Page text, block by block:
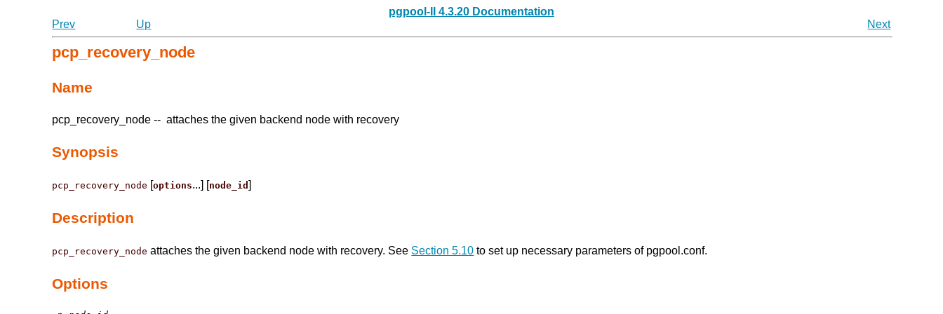
pgpool-II 4.3.20 Documentation
Prev
Up Next
pcp_recovery_node
Name
pcp_recovery_node -- attaches the given backend node with recovery
Synopsis
pcp_recovery_node [options...] [node_id ]
Description
pcp_recovery_node attaches the given backend node with recovery. See Section 5.10 to set up necessary parameters of pgpool.conf.
Options